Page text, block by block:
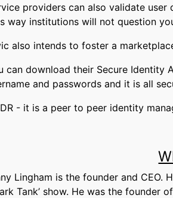
providers can also validate
way institutions will not question
also intends to foster a
can download their Secure Identity
and passwords and it is all
- it is a peer to peer identity
Lingham is the founder and CEO.
Tank’ show. He was the